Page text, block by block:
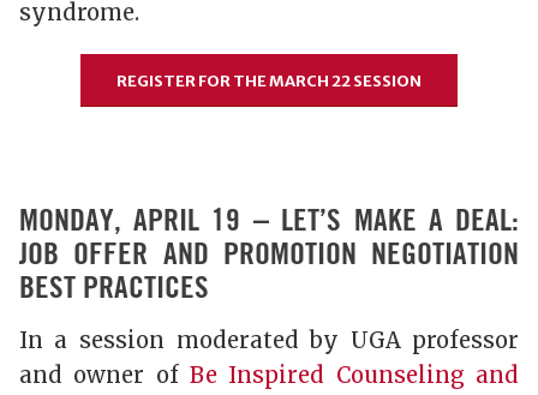
syndrome.
REGISTER FOR THE MARCH 22 SESSION
MONDAY, APRIL 19 – LET’S MAKE A DEAL:
JOB OFFER AND PROMOTION NEGOTIATION
BEST PRACTICES
In a session moderated by UGA professor
and owner of Be Inspired Counseling and